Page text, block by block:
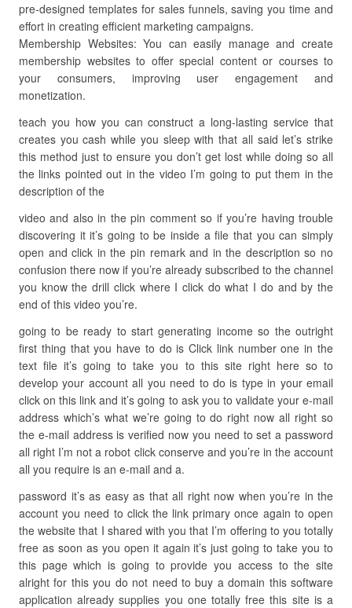
pre-designed templates for sales funnels, saving you time and
effort in creating efficient marketing campaigns.
Membership Websites: You can easily manage and create
membership websites to offer special content or courses to
your consumers, improving user engagement and
monetization.
teach you how you can construct a long-lasting service that
creates you cash while you sleep with that all said let’s strike
this method just to ensure you don’t get lost while doing so all
the links pointed out in the video I’m going to put them in the
description of the
video and also in the pin comment so if you’re having trouble
discovering it it’s going to be inside a file that you can simply
open and click in the pin remark and in the description so no
confusion there now if you’re already subscribed to the channel
you know the drill click where I click do what I do and by the
end of this video you’re.
going to be ready to start generating income so the outright
first thing that you have to do is Click link number one in the
text file it’s going to take you to this site right here so to
develop your account all you need to do is type in your email
click on this link and it’s going to ask you to validate your e-mail
address which’s what we’re going to do right now all right so
the e-mail address is verified now you need to set a password
all right I’m not a robot click conserve and you’re in the account
all you require is an e-mail and a.
password it’s as easy as that all right now when you’re in the
account you need to click the link primary once again to open
the website that I shared with you that I’m offering to you totally
free as soon as you open it again it’s just going to take you to
this page which is going to provide you access to the site
alright for this you do not need to buy a domain this software
application already supplies you one totally free this site is a